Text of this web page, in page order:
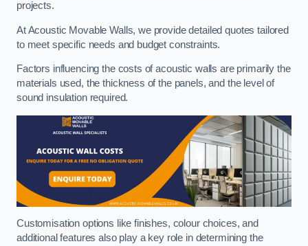
projects.
At Acoustic Movable Walls, we provide detailed quotes tailored
to meet specific needs and budget constraints.
Factors influencing the costs of acoustic walls are primarily the
materials used, the thickness of the panels, and the level of
sound insulation required.
Customisation options like finishes, colour choices, and
additional features also play a key role in determining the